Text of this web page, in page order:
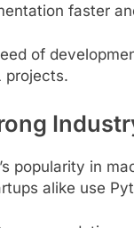
faster
of
projects.
popularity in
alike use